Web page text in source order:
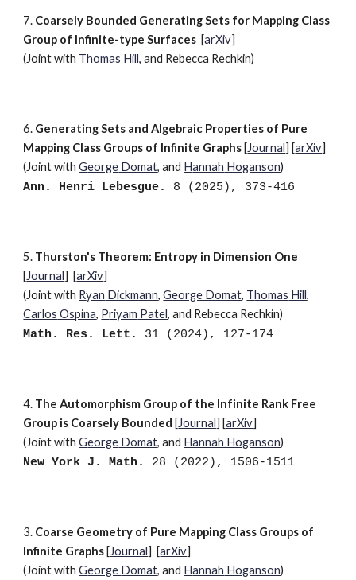
7. Coarsely Bounded Generating Sets for Mapping Class
Group of Infinite-type Surfaces [arXiv]
(Joint with Thomas Hill, and Rebecca Rechkin)
6. Generating Sets and Algebraic Properties of Pure
Mapping Class Groups of Infinite Graphs [Journal] [arXiv]
(Joint withGeorge Domat, and Hannah Hoganson)
Ann. Henri Lebesgue. 8 (2025), 373-416
5. Thurston's Theorem: Entropy in Dimension One
[Journal] [arXiv]
(Joint with Ryan Dickmann,George Domat, Thomas Hill,
Carlos Ospina, Priyam Patel, and Rebecca Rechkin)
Math. Res. Lett. 31 (2024), 127-174
4. The Automorphism Group of the Infinite Rank Free
Group is Coarsely Bounded [Journal] [arXiv]
(Joint withGeorge Domat,and Hannah Hoganson)
New York J. Math . 28 (2022), 1506-1511
3. Coarse Geometry of Pure Mapping Class Groups of
Infinite Graphs [Journal] [arXiv]
(Joint withGeorge Domat, and Hannah Hoganson)